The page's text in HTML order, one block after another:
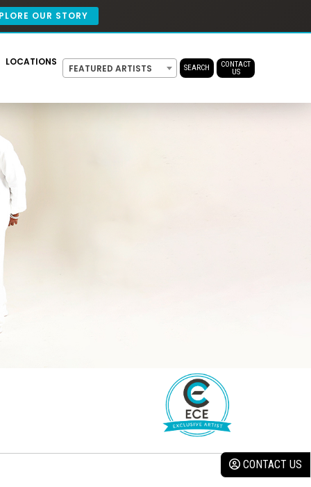
OUR STORY
LOCATIONS
FEATURED ARTISTS SEARCH
CONTACT
US
CONTACT US